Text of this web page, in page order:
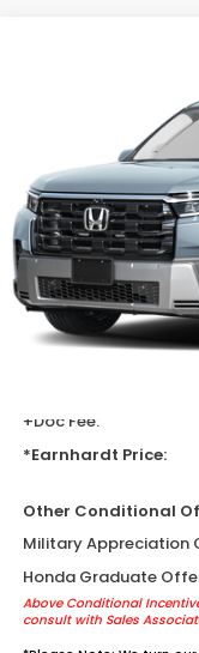
MSRP:
Earnhardt Protection
Tint for maximum heat
guards to help protect
AZ climate!
+Doc Fee:
*Earnhardt Price:
Other Conditional
Military Appreciation
Honda Graduate
Above Conditional
consult with Sales